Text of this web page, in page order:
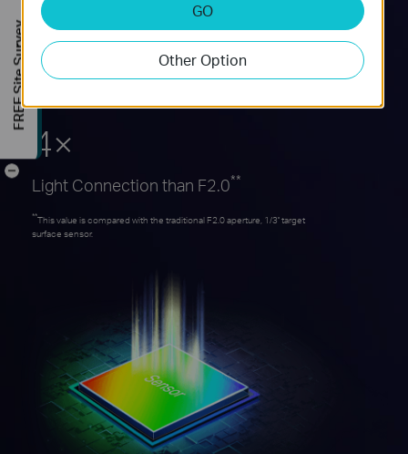
F1.0 Super Aperture
Allows as much light as possible to pass
through the lens, and hit the sensor.
4×
Light Connection than F2.0**
**This value is compared with the traditional F2.0 aperture, 1/3'' target
surface sensor.
GO
Other Option
FREE Site Survey
-